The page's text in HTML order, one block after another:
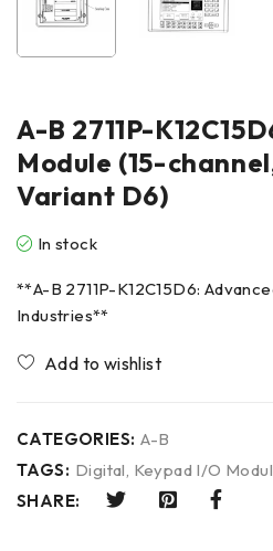
A-B 2711P-
Module (15-
Variant D6)
In stock
**A-B 2711P-K12C15D6:
Industries**
CATEGORIES: A-B
TAGS: Digital Keypad I/O
SHARE: